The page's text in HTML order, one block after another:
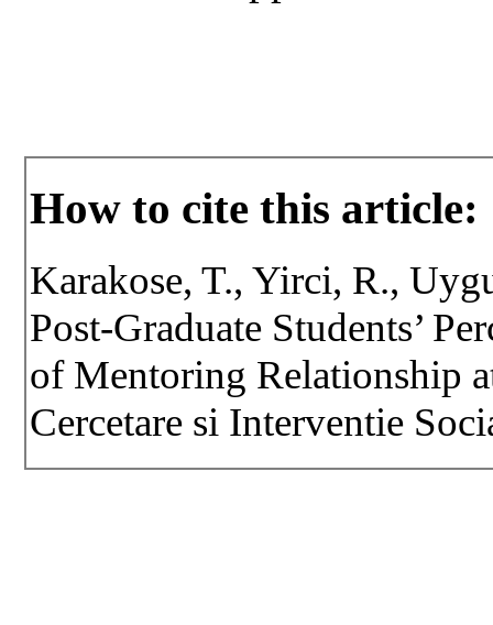
How to cite this article:
Karakose, T., Yirci, R.,
Post-Graduate Students’
of Mentoring Relationship
Cercetare si Interventie